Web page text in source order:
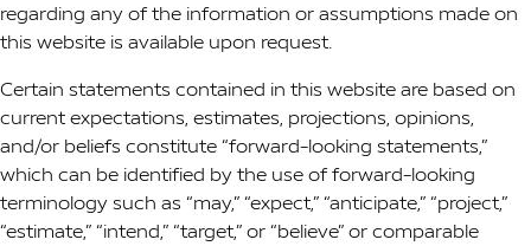
regarding any of the information or assumptions made on
this website is available upon request.
Certain statements contained in this website are based on
current expectations, estimates, projections, opinions,
and/or beliefs constitute “forward-looking statements,”
which can be identified by the use of forward-looking
terminology such as “may,” “expect,” “anticipate,” “project,”
“estimate,” “intend,” “target,” or “believe” or comparable